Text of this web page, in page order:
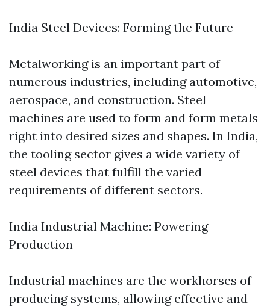
India Steel Devices: Forming the Future
Metalworking is an important part of
numerous industries, including automotive,
aerospace, and construction. Steel
machines are used to form and form metals
right into desired sizes and shapes. In India,
the tooling sector gives a wide variety of
steel devices that fulfill the varied
requirements of different sectors.
India Industrial Machine: Powering
Production
Industrial machines are the workhorses of
producing systems, allowing effective and